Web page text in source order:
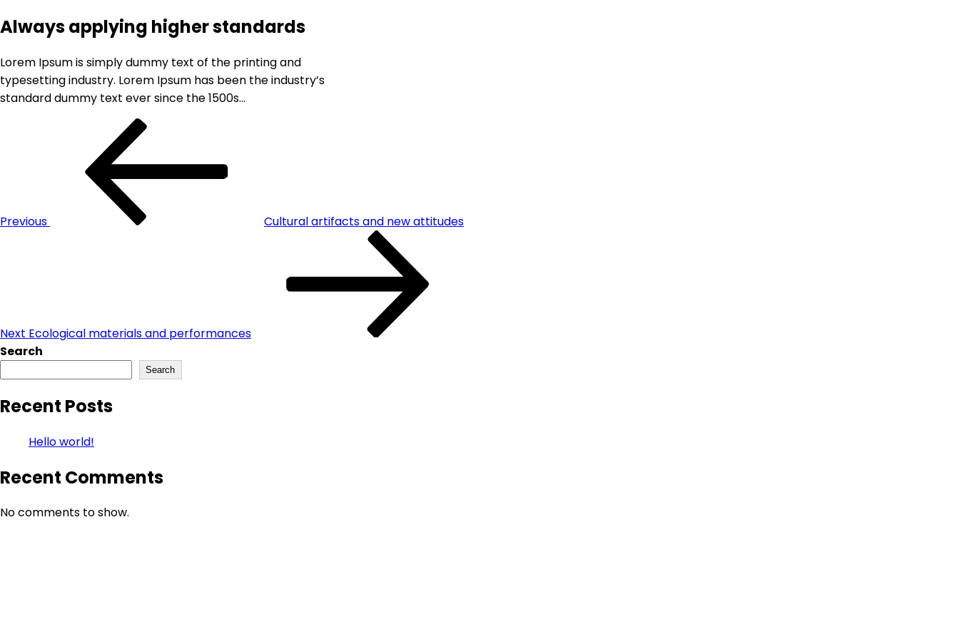
Always applying higher standards
Lorem Ipsum is simply dummy text of the printing and
typesetting industry. Lorem Ipsum has been the industry’s
standard dummy text ever since the 1500s…
Previous Cultural artifacts and new attitudes
Next Ecological materials and performances
Search
Search
Recent Posts
Hello world!
Recent Comments
No comments to show.